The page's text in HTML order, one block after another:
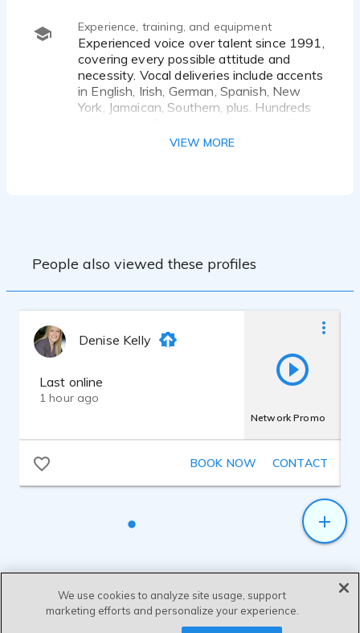
Experience, training, and equipment
Experienced voice over talent since 1991,
covering every possible attitude and
necessity. Vocal deliveries include accents
in English, Irish, German, Spanish, New
York, Jamaican, Southern, plus. Hundreds
Currently heard on the nationally
computer programs & in-store
After receiving a degree at Broward
Community College in Ft. Lauderdale,
broadcasting. Just before graduating with
honors, interned with WJQY-FM/MIAMI.
Hired by WJQY & worked on air with a
production. Hired by Cox Radio in 1997,
covering production duties for 6 stations.
Audio software used is Adobe Audition
VIEW MORE
People also viewed these profiles
Denise Kelly
Last online
1 hour ago
Network Promo
BOOK NOW CONTACT
We use cookies to analyze site usage, support
marketing efforts and personalize your experience.